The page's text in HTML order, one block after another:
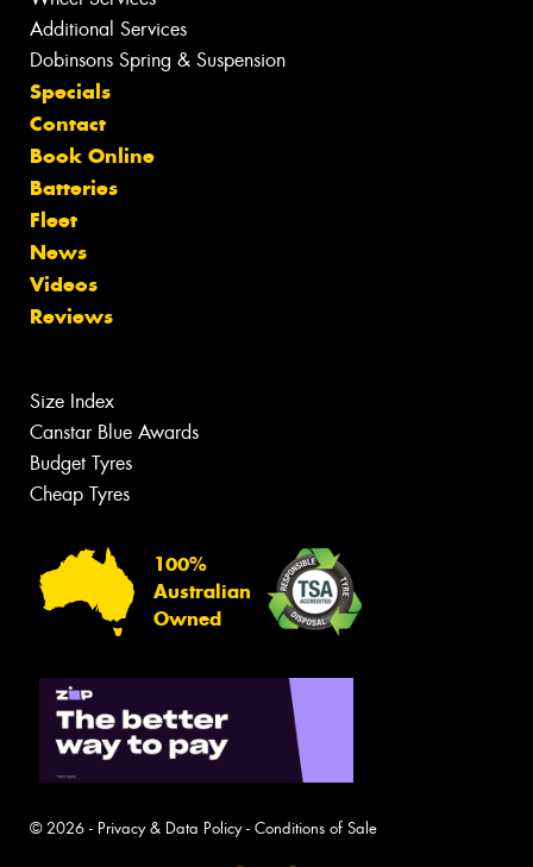
Additional Services
Dobinsons Spring & Suspension
Specials
Contact
Book Online
Batteries
Fleet
News
Videos
Reviews
Size Index
Canstar Blue Awards
Budget Tyres
Cheap Tyres
100%
Australian
Owned
© 2026 - Privacy & Data Policy- Conditions of Sale